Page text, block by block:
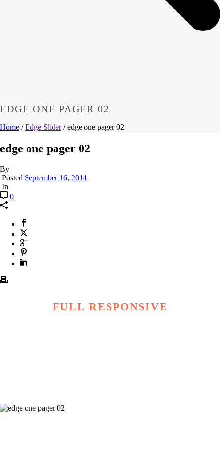
EDGE ONE PAGER 02
Home /Edge Slider/ edge one pager 02
edge one pager 02
By
Posted September 16, 2014
In
0
FULL RESPONSIVE